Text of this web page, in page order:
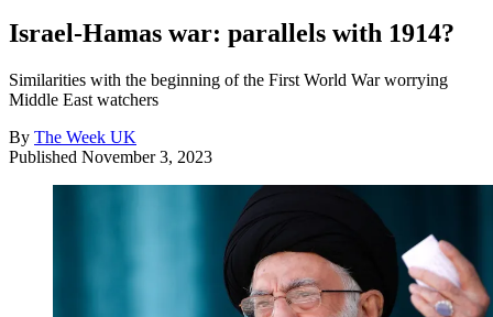
Israel-Hamas war: parallels with 1914?
Similarities with the beginning of the First World War worrying
Middle East watchers
By The Week UK
Published November 3, 2023